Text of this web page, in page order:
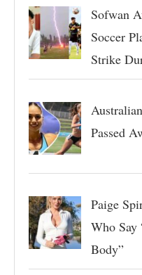
Sofwan
Soccer
Strike
Passed
Paige
Who
Body”